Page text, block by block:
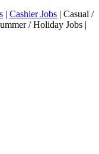
| Cashier Jobs | Casual /
/ Holiday Jobs |